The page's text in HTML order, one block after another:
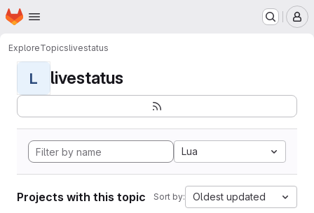
Skip to main content
Homepage
ExploreTopicslivestatus
L livestatus
Lua
Projects with this topic Sort by: Oldest updated